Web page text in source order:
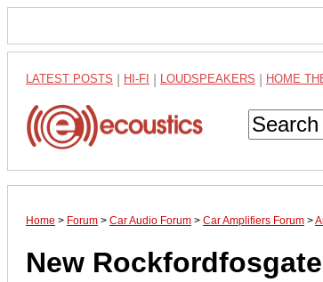
LATEST POSTS HI-FI LOUDSPEAKERS HOME
Home > Forum > Car Audio Forum > Car Amplifiers Forum >
New